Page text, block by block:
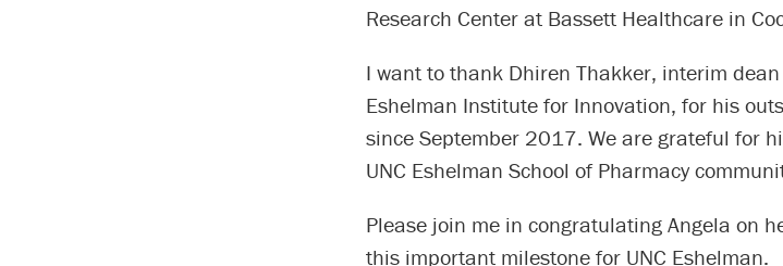
Research Center at Bassett Healthcare in
I want to thank Dhiren Thakker, interim
Eshelman Institute for Innovation, for his
since September 2017. We are grateful for
UNC Eshelman School of Pharmacy
Please join me in congratulating Angela on
this important milestone for UNC Eshelman.